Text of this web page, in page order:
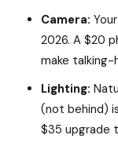
Camera:
2026. A $20
make talking-
Lighting:
(not behind)
$35 upgrade